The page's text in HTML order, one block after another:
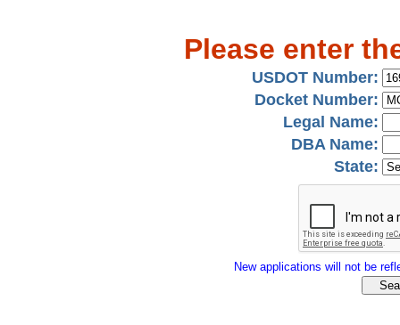
Please enter
USDOT Number:
Docket Number:
Legal Name:
DBA Name:
State:
New applications will not be